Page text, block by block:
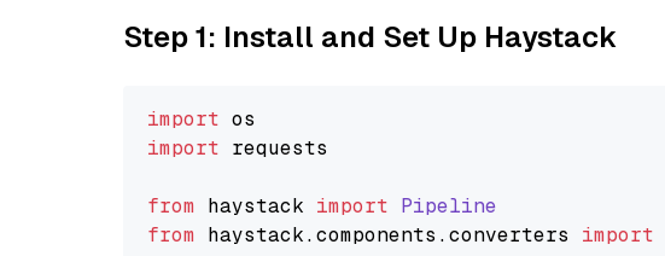
Step 1: Install and Set Up Haystack
import
import requests
from haystack import Pipeline
from haystack.components .converters import